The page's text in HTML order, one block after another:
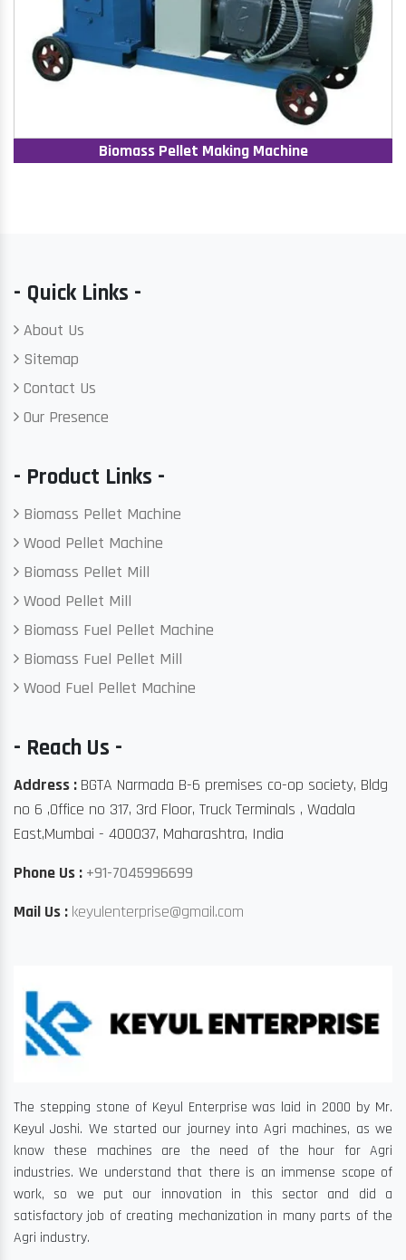
Biomass Pellet Making Machine
- Quick Links -
About Us
Sitemap
Contact Us
Our Presence
- Product Links -
Biomass Pellet Machine
Wood Pellet Machine
Biomass Pellet Mill
Wood Pellet Mill
Biomass Fuel Pellet Machine
Biomass Fuel Pellet Mill
Wood Fuel Pellet Machine
- Reach Us -
Address : BGTA Narmada B-6 premises co-op society, Bldg
no 6 ,Office no 317, 3rd Floor, Truck Terminals , Wadala
East,Mumbai - 400037, Maharashtra, India
Phone Us : +91-7045996699
Mail Us : keyulenterprise@gmail.com
The stepping stone of Keyul Enterprise was laid in 2000 by Mr.
Keyul Joshi. We started our journey into Agri machines, as we
know these machines are the need of the hour for Agri
industries. We understand that there is an immense scope of
work, so we put our innovation in this sector and did a
satisfactory job of creating mechanization in many parts of the
Agri industry.